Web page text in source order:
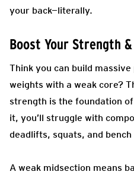
your back—literally.
Boost Your Strength
Think you can build
weights with a weak core?
strength is the foundation
it, you’ll struggle with
deadlifts, squats, and bench
A weak midsection means